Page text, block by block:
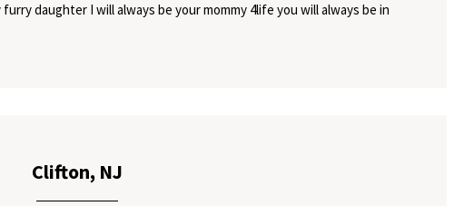
daughter I will always be your mommy 4life you will always be in
Clifton, NJ